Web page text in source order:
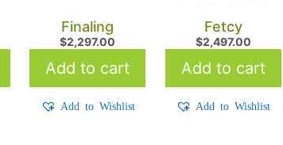
Finaling
$2,297.00
Add to cart
Add to Wishlist
Fetcy
$2,497.00
Add to cart
Add to Wishlist